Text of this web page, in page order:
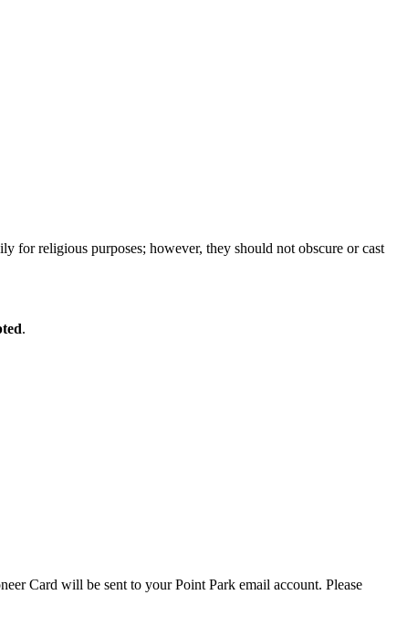
for religious purposes; however, they should not obscure or cast
.
Card will be sent to your Point Park email account. Please